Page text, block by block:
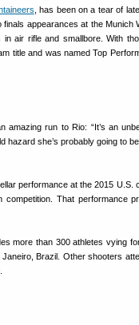
, has been on a tear of
appearances at the Munich
air rifle and smallbore. With
title and was named Top
run to Rio: “It’s an
hazard she’s probably going to
performance at the 2015 U.S.
That performance
more than 300 athletes vying
Brazil. Other shooters